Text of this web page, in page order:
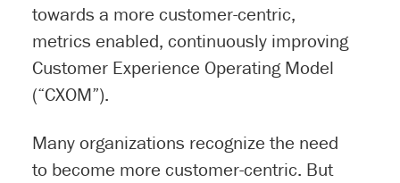
towards a more customer-centric,
metrics enabled, continuously improving
Customer Experience Operating Model
(“CXOM”).
Many organizations recognize the need
to become more customer-centric. But